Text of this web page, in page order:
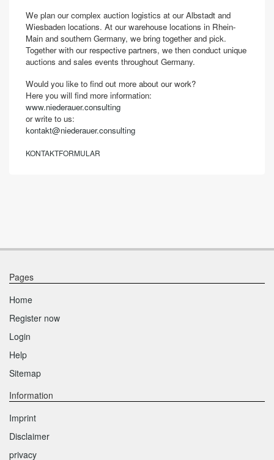
We plan our complex auction logistics at our Albstadt and
Wiesbaden locations. At our warehouse locations in Rhein-
Main and southern Germany, we bring together and pick.
Together with our respective partners, we then conduct unique
auctions and sales events throughout Germany.
Would you like to find out more about our work?
Here you will find more information:
www.niederauer.consulting
or write to us:
kontakt@niederauer.consulting
KONTAKTFORMULAR
Pages
Home
Register now
Login
Help
Sitemap
Information
Imprint
Disclaimer
privacy